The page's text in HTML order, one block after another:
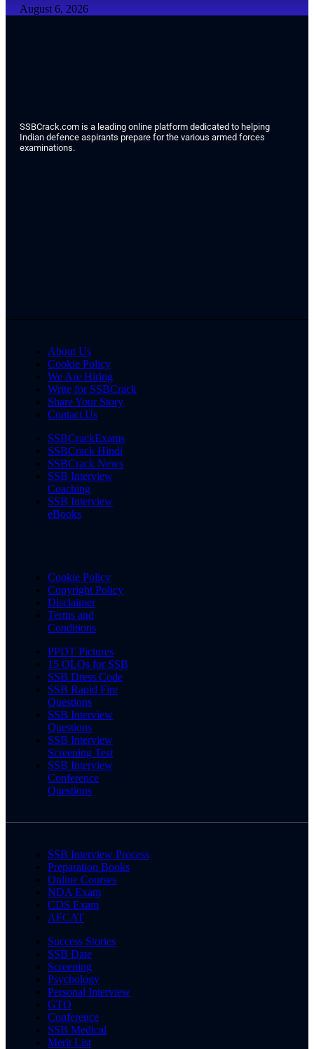
August 6, 2026
SSBCrack.com is a leading online platform dedicated to helping
Indian defence aspirants prepare for the various armed forces
examinations.
About Us
Cookie Policy
We Are Hiring
Write for SSBCrack
Share Your Story
Contact Us
SSBCrackExams
SSBCrack Hindi
SSBCrack News
SSB Interview
Coaching
SSB Interview
eBooks
Cookie Policy
Copyright Policy
Disclaimer
Terms and
Conditions
PPDT Pictures
15 OLQs for SSB
SSB Dress Code
SSB Rapid Fire
Questions
SSB Interview
Questions
SSB Interview
Screening Test
SSB Interview
Conference
Questions
SSB Interview Process
Preparation Books
Online Courses
NDA Exam
CDS Exam
AFCAT
Success Stories
SSB Date
Screening
Psychology
Personal Interview
GTO
Conference
SSB Medical
Merit List